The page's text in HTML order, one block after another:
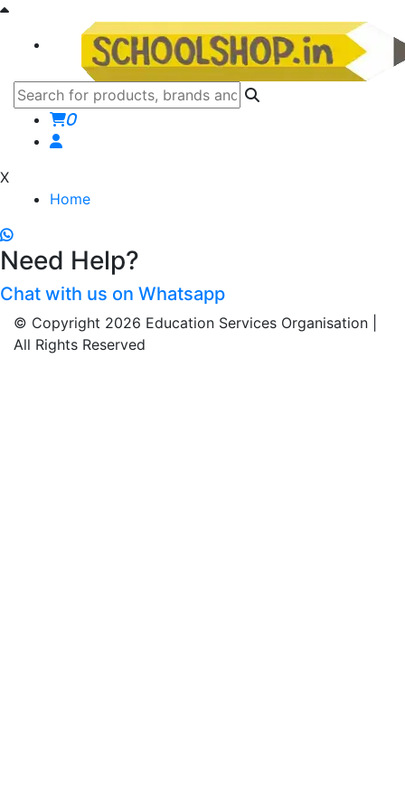
0
X
Home
Need Help?
Chat with us on Whatsapp
© Copyright 2026 Education Services Organisation |
All Rights Reserved